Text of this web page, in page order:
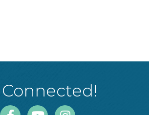
Connected!
FacebookYoutubeInstagram